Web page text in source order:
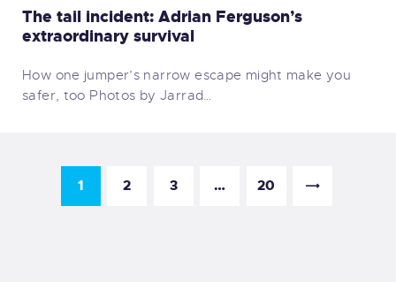
The tail incident: Adrian Ferguson’s
extraordinary survival
How one jumper’s narrow escape might make you
safer, too Photos by Jarrad…
1 2 3 … 20